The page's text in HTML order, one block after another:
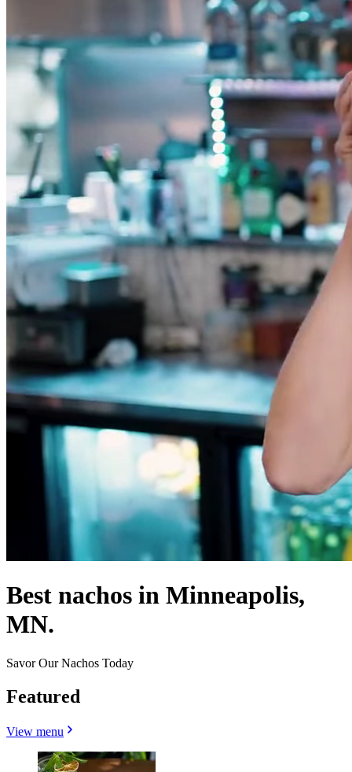
Best nachos in Minneapolis,
MN.
Savor Our Nachos Today
Featured
View menu